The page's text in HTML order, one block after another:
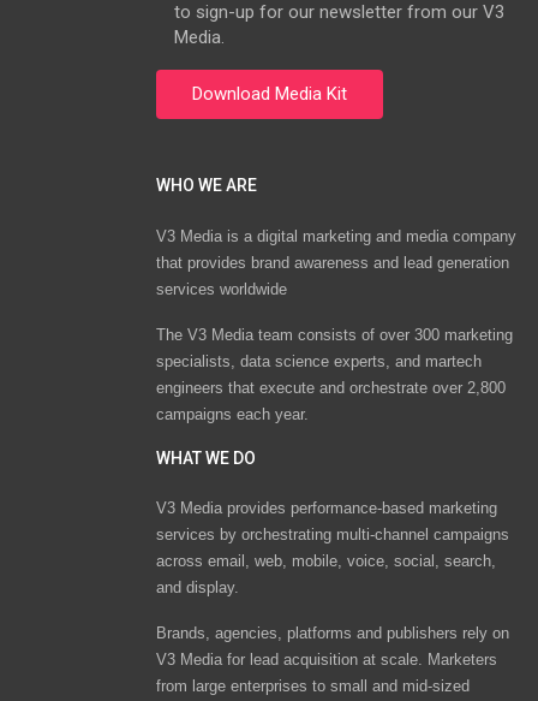
to sign-up for our newsletter from our V3
Media.
WHO WE ARE
V3 Media is a digital marketing and media company
that provides brand awareness and lead generation
services worldwide
The V3 Media team consists of over 300 marketing
specialists, data science experts, and martech
engineers that execute and orchestrate over 2,800
campaigns each year.
WHAT WE DO
V3 Media provides performance-based marketing
services by orchestrating multi-channel campaigns
across email, web, mobile, voice, social, search,
and display.
Brands, agencies, platforms and publishers rely on
V3 Media for lead acquisition at scale. Marketers
from large enterprises to small and mid-sized